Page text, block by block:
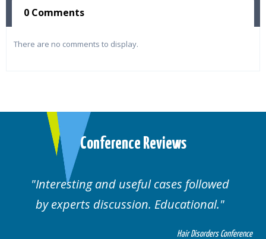
0 Comments
There are no comments to display.
Conference Reviews
cases followed
Educational.
Well organised.
cases.